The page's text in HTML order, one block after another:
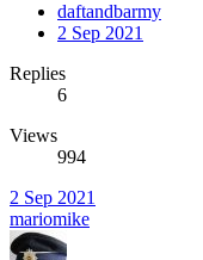
daftandbarmy
2 Sep 2021
Replies
6
Views
994
2 Sep 2021
mariomike